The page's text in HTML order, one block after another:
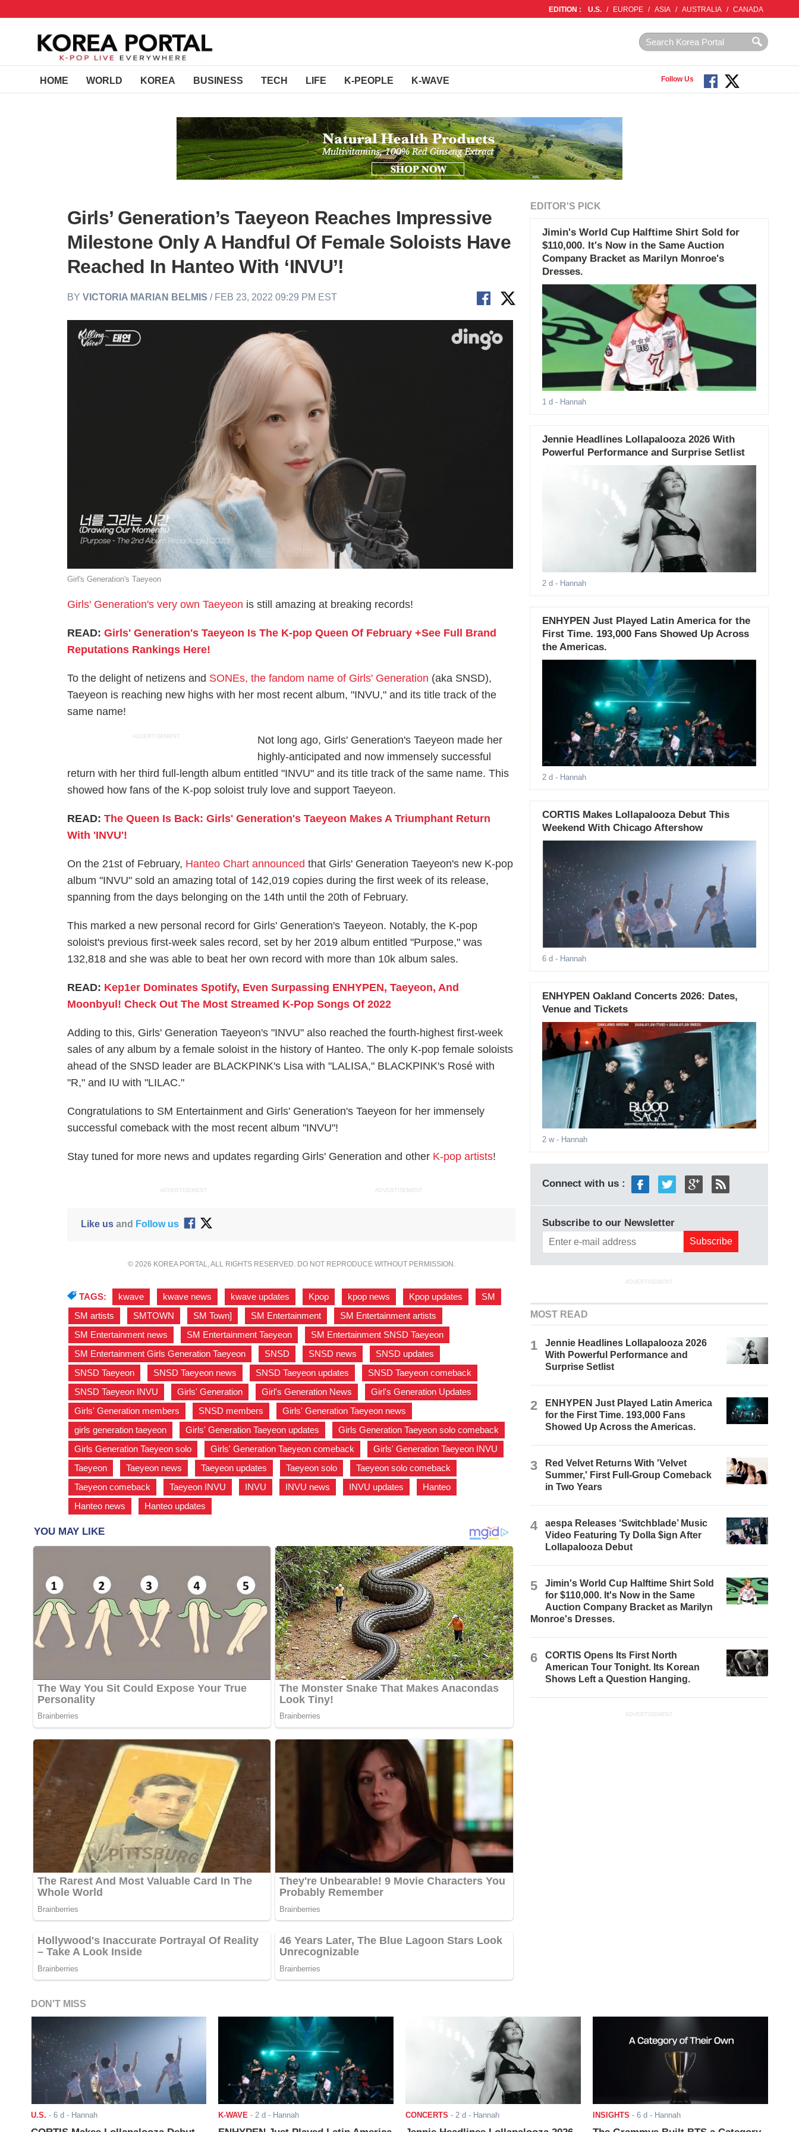
EDITION : U.S. / EUROPE / ASIA / AUSTRALIA / CANADA
HOME WORLD KOREA BUSINESS TECH LIFE K-PEOPLE K-WAVE Follow Us
Girls’ Generation’s Taeyeon Reaches Impressive
Milestone Only A Handful Of Female Soloists Have
Reached In Hanteo With ‘INVU’!
BYVICTORIA MARIAN BELMIS / FEB 23, 2022 09:29 PM EST
Girl's Generation's Taeyeon
Girls' Generation's very own Taeyeon is still amazing at breaking records!
READ:Girls' Generation's Taeyeon Is The K-pop Queen Of February +See Full Brand
Reputations Rankings Here!
To the delight of netizens and SONEs, the fandom name of Girls' Generation (aka SNSD),
Taeyeon is reaching new highs with her most recent album, "INVU," and its title track of the
same name!
ADVERTISEMENT
Not long ago, Girls' Generation's Taeyeon made her
highly-anticipated and now immensely successful
return with her third full-length album entitled "INVU" and its title track of the same name. This
showed how fans of the K-pop soloist truly love and support Taeyeon.
READ:The Queen Is Back: Girls' Generation's Taeyeon Makes A Triumphant Return
With 'INVU'!
On the 21st of February, Hanteo Chart announced that Girls' Generation Taeyeon's new K-pop
album "INVU" sold an amazing total of 142,019 copies during the first week of its release,
spanning from the days belonging on the 14th until the 20th of February.
This marked a new personal record for Girls' Generation's Taeyeon. Notably, the K-pop
soloist's previous first-week sales record, set by her 2019 album entitled "Purpose," was
132,818 and she was able to beat her own record with more than 10k album sales.
READ: Kep1er Dominates Spotify, Even Surpassing ENHYPEN, Taeyeon, And
Moonbyul! Check Out The Most Streamed K-Pop Songs Of 2022
Adding to this, Girls' Generation Taeyeon's "INVU" also reached the fourth-highest first-week
sales of any album by a female soloist in the history of Hanteo. The only K-pop female soloists
ahead of the SNSD leader are BLACKPINK's Lisa with "LALISA," BLACKPINK's Rosé with
"R," and IU with "LILAC."
Congratulations to SM Entertainment and Girls' Generation's Taeyeon for her immensely
successful comeback with the most recent album "INVU"!
Stay tuned for more news and updates regarding Girls' Generation and other K-pop artists!
ADVERTISEMENT ADVERTISEMENT
Like usand Follow us
© 2026 KOREA PORTAL, ALL RIGHTS RESERVED. DO NOT REPRODUCE WITHOUT PERMISSION.
TAGS: kwave kwave news kwave updates Kpop kpop news Kpop updates SM
SM artists
SMTOWN SM Town] SM Entertainment SM Entertainment artists
SM Entertainment news
SM Entertainment Taeyeon SM Entertainment SNSD Taeyeon
SM Entertainment Girls Generation Taeyeon
SNSD SNSD news SNSD updates
SNSD Taeyeon
SNSD Taeyeon news SNSD Taeyeon updates SNSD Taeyeon comeback
SNSD Taeyeon INVU
Girls' Generation Girl's Generation News Girl's Generation Updates
Girls' Generation members
SNSD members Girls' Generation Taeyeon news
girls generation taeyeon
Girls' Generation Taeyeon updates Girls Generation Taeyeon solo comeback
Girls Generation Taeyeon solo
Girls' Generation Taeyeon comeback Girls' Generation Taeyeon INVU
Taeyeon
Taeyeon news Taeyeon updates Taeyeon solo Taeyeon solo comeback
Taeyeon comeback
Taeyeon INVU INVU INVU news INVU updates Hanteo
Hanteo news
Hanteo updates
EDITOR'S PICK
Jimin's World Cup Halftime Shirt Sold for
$110,000. It's Now in the Same Auction
Company Bracket as Marilyn Monroe's
Dresses.
1 d - Hannah
Jennie Headlines Lollapalooza 2026 With
Powerful Performance and Surprise Setlist
2 d - Hannah
ENHYPEN Just Played Latin America for the
First Time. 193,000 Fans Showed Up Across
the Americas.
2 d - Hannah
CORTIS Makes Lollapalooza Debut This
Weekend With Chicago Aftershow
6 d - Hannah
ENHYPEN Oakland Concerts 2026: Dates,
Venue and Tickets
2 w- Hannah
Connect with us :
Subscribe to our Newsletter
ADVERTISEMENT
MOST READ
1
Jennie Headlines Lollapalooza 2026
With Powerful Performance and
Surprise Setlist
2
ENHYPEN Just Played Latin America
for the First Time. 193,000 Fans
Showed Up Across the Americas.
3
Red Velvet Returns With 'Velvet
Summer,' First Full-Group Comeback
in Two Years
4
aespa Releases ‘Switchblade’ Music
Video Featuring Ty Dolla $ign After
Lollapalooza Debut
5
Jimin's World Cup Halftime Shirt Sold
for $110,000. It's Now in the Same
Auction Company Bracket as Marilyn
Monroe's Dresses.
6
CORTIS Opens Its First North
American Tour Tonight. Its Korean
Shows Left a Question Hanging.
ADVERTISEMENT
DON'T MISS
U.S. - 6 d - Hannah K-WAVE- 2 d - Hannah CONCERTS - 2 d - Hannah INSIGHTS - 6 d - Hannah